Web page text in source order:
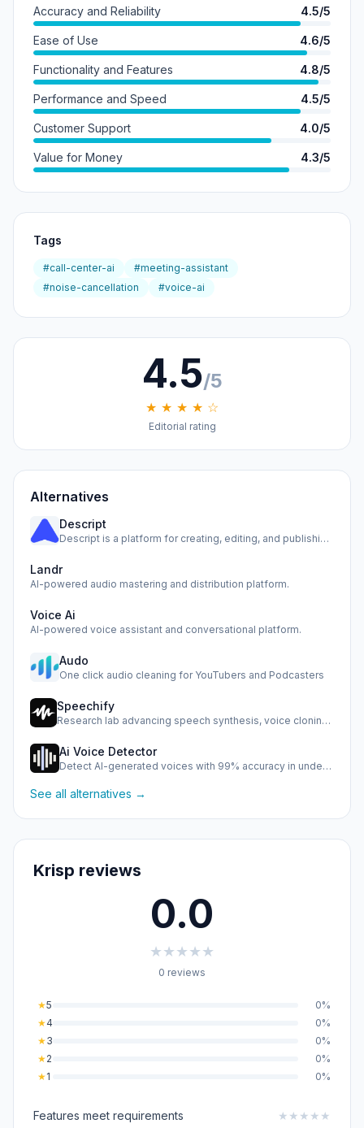
Accuracy and Reliability 4.5/5
Ease of Use 4.6/5
Functionality and Features 4.8/5
Performance and Speed 4.5/5
Customer Support 4.0/5
Value for Money 4.3/5
Tags
#call-center-ai
#meeting-assistant
#noise-cancellation
#voice-ai
4.5/5
★ ★ ★ ★ ☆
Editorial rating
Alternatives
Descript
Descript is a platform for creating, editing, and publishin…
Landr
AI-powered audio mastering and distribution platform.
Voice Ai
AI-powered voice assistant and conversational platform.
Audo
One click audio cleaning for YouTubers and Podcasters
Speechify
Research lab advancing speech synthesis, voice cloning, and…
Ai Voice Detector
Detect AI-generated voices with 99% accuracy in under half …
See all alternatives →
Krisp reviews
0.0
★★★★★
0 reviews
★5
0%
★4
0%
★3
0%
★2
0%
★1 0%
Features meet requirements ★ ★ ★ ★ ★